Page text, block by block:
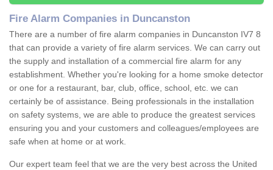
Fire Alarm Companies in Duncanston
There are a number of fire alarm companies in Duncanston IV7 8
that can provide a variety of fire alarm services. We can carry out
the supply and installation of a commercial fire alarm for any
establishment. Whether you're looking for a home smoke detector
or one for a restaurant, bar, club, office, school, etc. we can
certainly be of assistance. Being professionals in the installation
on safety systems, we are able to produce the greatest services
ensuring you and your customers and colleagues/employees are
safe when at home or at work.
Our expert team feel that we are the very best across the United